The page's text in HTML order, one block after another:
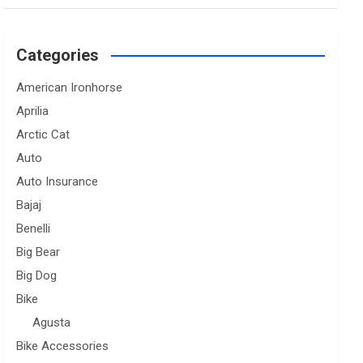
Categories
American Ironhorse
Aprilia
Arctic Cat
Auto
Auto Insurance
Bajaj
Benelli
Big Bear
Big Dog
Bike
Agusta
Bike Accessories